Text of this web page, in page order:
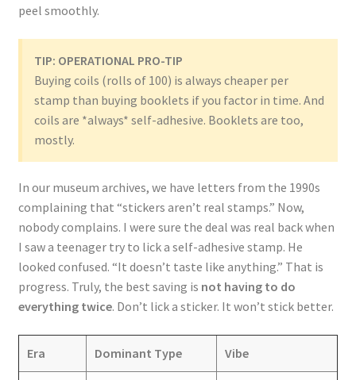
peel smoothly.
TIP: OPERATIONAL PRO-TIP
Buying coils (rolls of 100) is always cheaper per
stamp than buying booklets if you factor in time. And
coils are *always* self-adhesive. Booklets are too,
mostly.
In our museum archives, we have letters from the 1990s
complaining that “stickers aren’t real stamps.” Now,
nobody complains. I were sure the deal was real back when
I saw a teenager try to lick a self-adhesive stamp. He
looked confused. “It doesn’t taste like anything.” That is
progress. Truly, the best saving is not having to do
everything twice. Don’t lick a sticker. It won’t stick better.
Era Dominant Type Vibe